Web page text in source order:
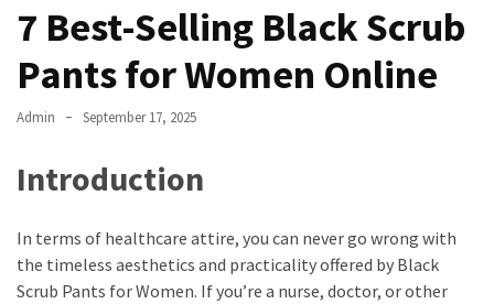
7 Best-Selling Black Scrub
Pants for Women Online
Admin September 17, 2025
Introduction
In terms of healthcare attire, you can never go wrong with
the timeless aesthetics and practicality offered by Black
Scrub Pants for Women. If you’re a nurse, doctor, or other